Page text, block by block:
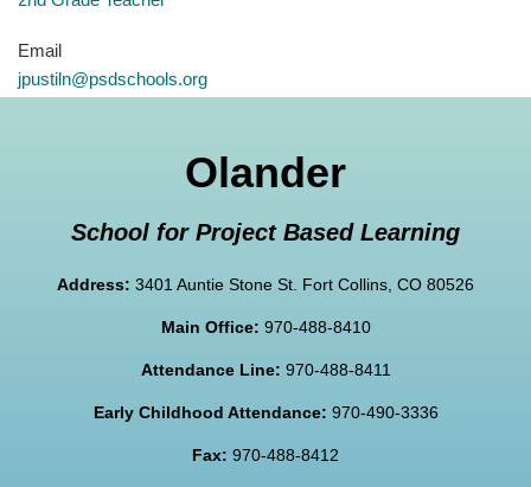
Email
jpustiln@psdschools.org
Olander
School for Project Based Learning
Address: 3401 Auntie Stone St. Fort Collins, CO 80526
Main Office: 970-488-8410
Attendance Line: 970-488-8411
Early Childhood Attendance: 970-490-3336
Fax: 970-488-8412